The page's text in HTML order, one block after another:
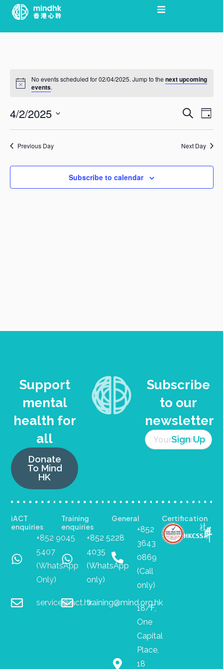
Skip
content
No events scheduled for 02/04/2025. Jump to thenext upcoming
events.
Search
Day
4/2/2025
Previous Day Next Day
Subscribe to calendar
Support
mental
health for
all
Donate
To Mind
HK
Subscribe
to our
newsletter
iACT
enquiries
+852 9045
5407
(WhatsApp
Only)
service@iact.hk
Training
enquiries
+852 5228
4035
(WhatsApp
only)
training@mind.org.hk
General
+852
3643
0869
(Call
only)
18/F,
One
Capital
Place,
18
Certification